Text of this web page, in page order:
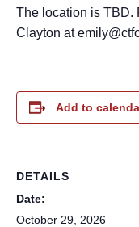
The location is TBD.
Clayton at
Add to
DETAILS
Date:
October 29, 2026